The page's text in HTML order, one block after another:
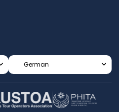
German